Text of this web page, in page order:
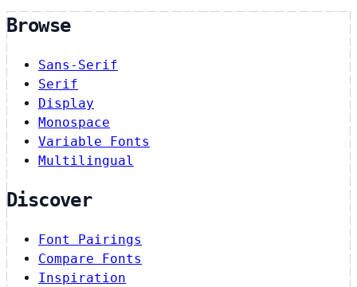
Browse
Sans-Serif
Serif
Display
Monospace
Variable Fonts
Multilingual
Discover
Font Pairings
Compare Fonts
Inspiration